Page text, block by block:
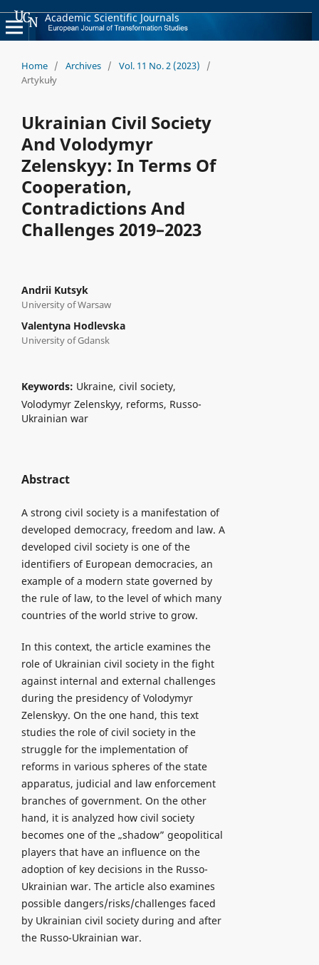
Academic Scientific Journals
Home / Archives / Vol. 11 No. 2 (2023)
/
Artykuły
Ukrainian Civil Society
And Volodymyr
Zelenskyy: In Terms Of
Cooperation,
Contradictions And
Challenges 2019–2023
Andrii Kutsyk
University of Warsaw
Valentyna Hodlevska
University of Gdansk
Keywords: Ukraine, civil society,
Volodymyr Zelenskyy, reforms, Russo-
Ukrainian war
Abstract
A strong civil society is a manifestation of
developed democracy, freedom and law. A
developed civil society is one of the
identifiers of European democracies, an
example of a modern state governed by
the rule of law, to the level of which many
countries of the world strive to grow.
In this context, the article examines the
role of Ukrainian civil society in the fight
against internal and external challenges
during the presidency of Volodymyr
Zelenskyy. On the one hand, this text
studies the role of civil society in the
struggle for the implementation of
reforms in various spheres of the state
apparatus, judicial and law enforcement
branches of government. On the other
hand, it is analyzed how civil society
becomes one of the „shadow” geopolitical
players that have an influence on the
adoption of key decisions in the Russo-
Ukrainian war. The article also examines
possible dangers/risks/challenges faced
by Ukrainian civil society during and after
the Russo-Ukrainian war.